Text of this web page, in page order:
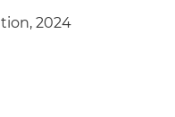
2024